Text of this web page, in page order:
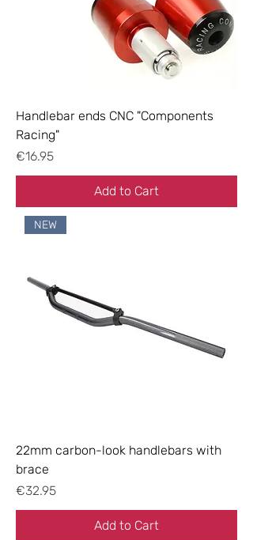
Handlebar ends CNC "Components
Racing"
Price
€16.95
Add to Cart
NEW
22mm carbon-look handlebars with
brace
Price
€32.95
Add to Cart